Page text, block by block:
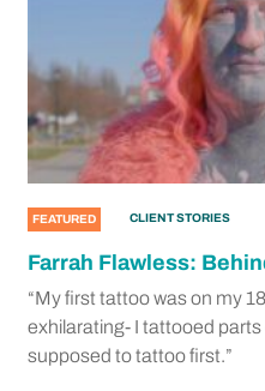
FEATURED CLIENT STORIES
Farrah Flawless:
“My first tattoo was on my
exhilarating- I tattooed parts
supposed to tattoo first.”